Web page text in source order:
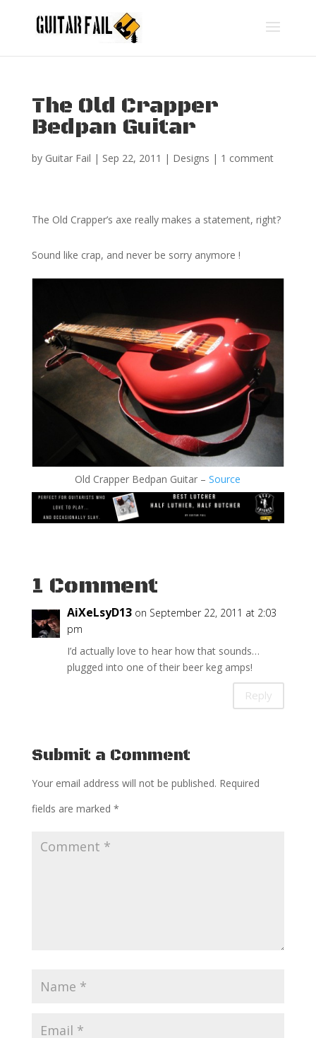
The Old Crapper
Bedpan Guitar
by Guitar Fail | Sep 22, 2011 | Designs | 1 comment
The Old Crapper’s axe really makes a statement, right?
Sound like crap, and never be sorry anymore !
Old Crapper Bedpan Guitar –Source
1 Comment
AiXeLsyD13 on September 22, 2011 at 2:03
pm
I’d actually love to hear how that sounds…
plugged into one of their beer keg amps!
Reply
Submit a Comment
Your email address will not be published. Required
fields are marked *